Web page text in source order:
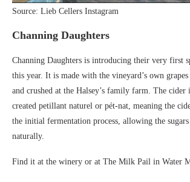
Source: Lieb Cellers Instagram
Channing Daughters
Channing Daughters is introducing their very first
this year. It is made with the vineyard’s own
and crushed at the Halsey’s family farm. The cider
created petillant naturel or pét-nat, meaning the
the initial fermentation process, allowing the
naturally.
Find it at the winery or at The Milk Pail in Water